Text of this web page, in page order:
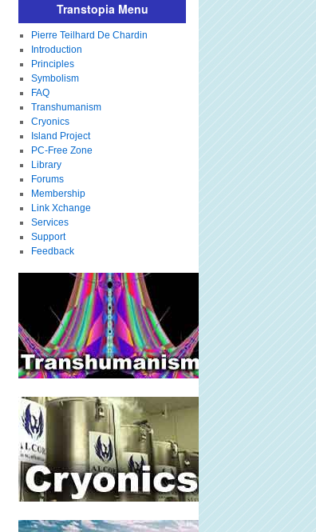
Transtopia Menu
Pierre Teilhard De Chardin
Introduction
Principles
Symbolism
FAQ
Transhumanism
Cryonics
Island Project
PC-Free Zone
Library
Forums
Membership
Link Xchange
Services
Support
Feedback